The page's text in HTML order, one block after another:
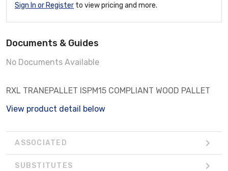
Sign In or Register to view pricing and more.
Documents & Guides
No Documents Available
RXL TRANEPALLET ISPM15 COMPLIANT WOOD PALLET
View product detail below
ASSOCIATED
SUBSTITUTES